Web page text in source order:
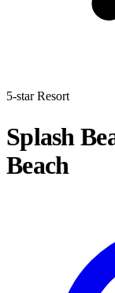
5-star Resort
Splash
Beach